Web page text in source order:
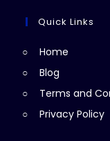
new
Quick Links
Home
Blog
Terms and
Privacy Policy